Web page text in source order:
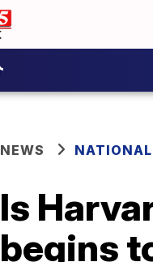
NEWS
Is
begins